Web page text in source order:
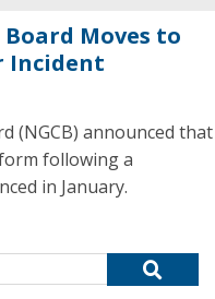
Moves to
Incident
(NGCB) announced that
following a
in January.